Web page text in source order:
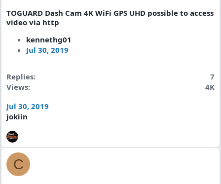
TOGUARD Dash Cam 4K WiFi GPS UHD possible to access
video via http
kennethg01
Jul 30, 2019
Replies
7
Views
4K
Jul 30, 2019
jokiin
C